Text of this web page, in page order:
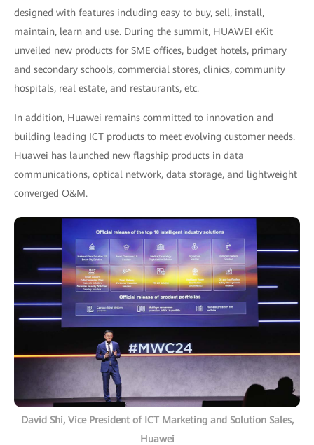
designed with features including easy to buy, sell, install,
maintain, learn and use. During the summit, HUAWEI eKit
unveiled new products for SME offices, budget hotels, primary
and secondary schools, commercial stores, clinics, community
hospitals, real estate, and restaurants, etc.
In addition, Huawei remains committed to innovation and
building leading ICT products to meet evolving customer needs.
Huawei has launched new flagship products in data
communications, optical network, data storage, and lightweight
converged O&M.
David Shi, Vice President of ICT Marketing and Solution Sales,
Huawei